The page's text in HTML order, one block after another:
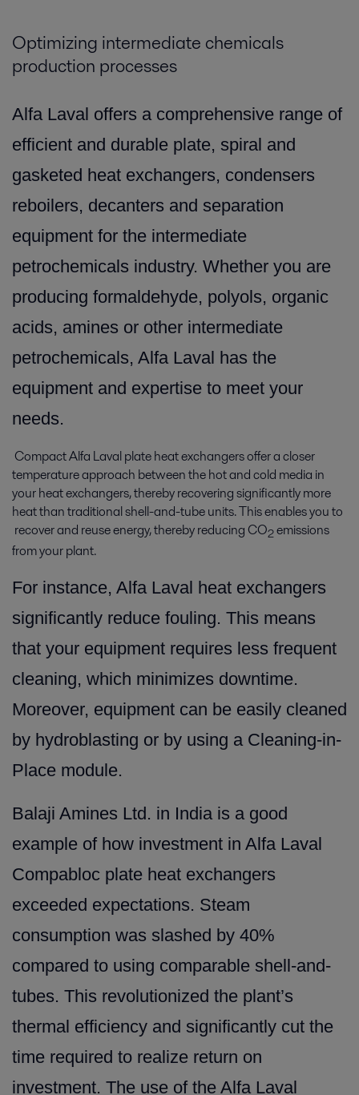
Optimizing intermediate chemicals
production processes
Alfa Laval offers a comprehensive range of
efficient and durable plate, spiral and
gasketed heat exchangers, condensers
reboilers, decanters and separation
equipment for the intermediate
petrochemicals industry. Whether you are
producing formaldehyde, polyols, organic
acids, amines or other intermediate
petrochemicals, Alfa Laval has the
equipment and expertise to meet your
needs.
Compact Alfa Laval plate heat exchangers offer a closer
temperature approach between the hot and cold media in
your heat exchangers, thereby recovering significantly more
heat than traditional shell-and-tube units. This enables you to
recover and reuse energy, thereby reducing CO2emissions
from your plant.
For instance, Alfa Laval heat exchangers
significantly reduce fouling. This means
that your equipment requires less frequent
cleaning, which minimizes downtime.
Moreover, equipment can be easily cleaned
by hydroblasting or by using a Cleaning-in-
Place module.
Balaji Amines Ltd. in India is a good
example of how investment in Alfa Laval
Compabloc plate heat exchangers
exceeded expectations. Steam
consumption was slashed by 40%
compared to using comparable shell-and-
tubes. This revolutionized the plant’s
thermal efficiency and significantly cut the
time required to realize return on
investment. The use of the Alfa Laval